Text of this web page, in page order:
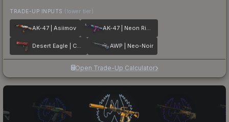
TRADE-UP INPUTS (lower tier)
AK-47 | Asiimov AK-47 | Neon Rider
Desert Eagle | Code Red AWP | Neo-Noir
Open Trade-Up Calculator